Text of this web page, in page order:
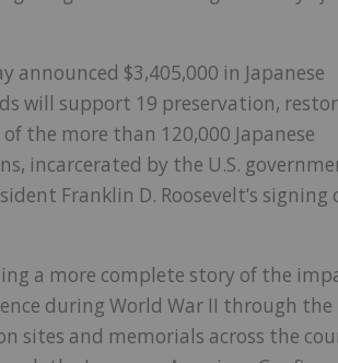
announced $3,405,000 in Japanese
will support 19 preservation,
the more than 120,000 Japanese
incarcerated by the U.S.
Franklin D. Roosevelt’s signing
a more complete story of the
during World War II through the
sites and memorials across the